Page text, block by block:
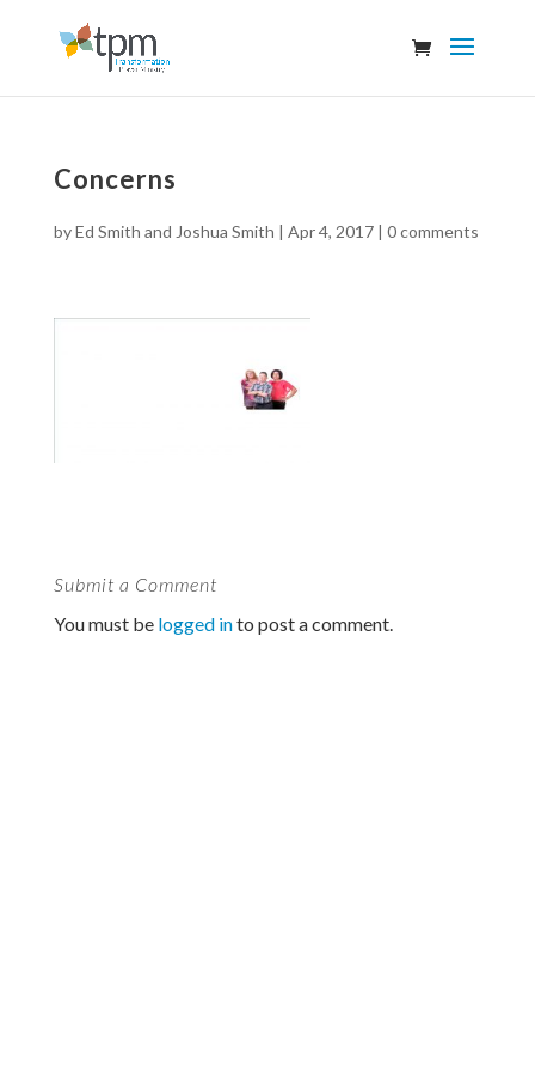
Concerns
byEd Smith and Joshua Smith | Apr 4, 2017| 0 comments
Submit a Comment
You must be logged into post a comment.